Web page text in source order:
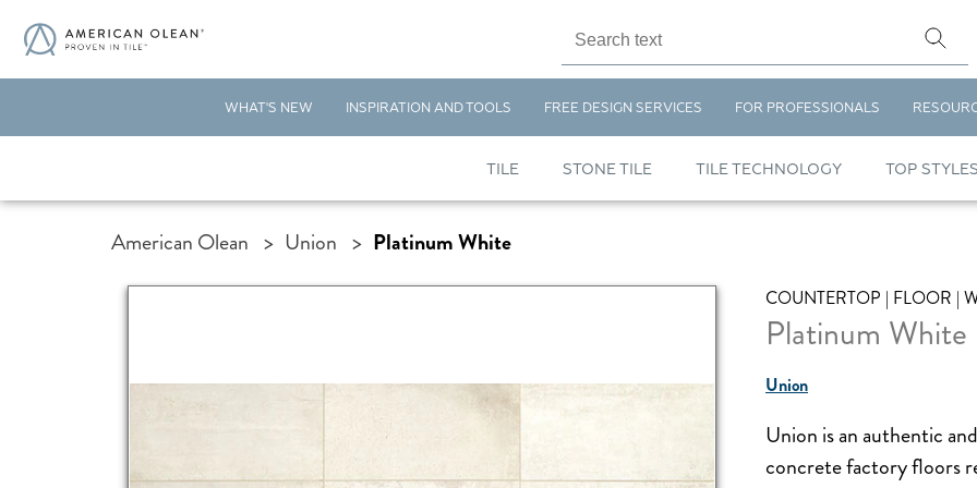
WHAT'S NEW INSPIRATION AND TOOLS FREE DESIGN SERVICES FOR PROFESSIONALS
TILE STONE TILE TILE TECHNOLOGY TOP
American Olean > Union > Platinum White
COUNTERTOP | FLOOR |
Platinum White
Union
Union is an authentic
concrete factory floors